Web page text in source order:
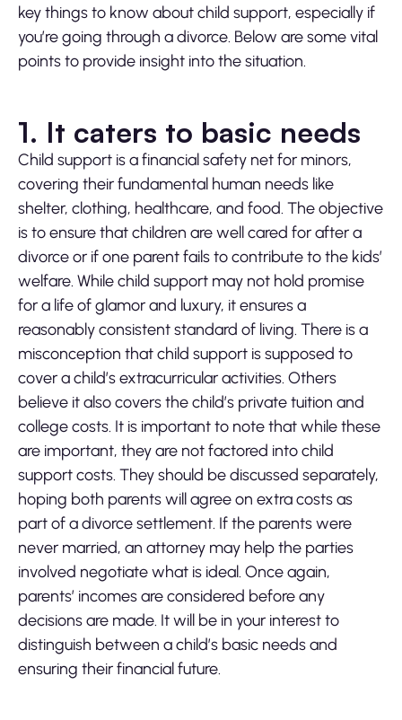
key things to know about child support, especially if
you’re going through a divorce. Below are some vital
points to provide insight into the situation.
1. It caters to basic needs
Child support is a financial safety net for minors,
covering their fundamental human needs like
shelter, clothing, healthcare, and food. The objective
is to ensure that children are well cared for after a
divorce or if one parent fails to contribute to the kids’
welfare. While child support may not hold promise
for a life of glamor and luxury, it ensures a
reasonably consistent standard of living. There is a
misconception that child support is supposed to
cover a child’s extracurricular activities. Others
believe it also covers the child’s private tuition and
college costs. It is important to note that while these
are important, they are not factored into child
support costs. They should be discussed separately,
hoping both parents will agree on extra costs as
part of a divorce settlement. If the parents were
never married, an attorney may help the parties
involved negotiate what is ideal. Once again,
parents’ incomes are considered before any
decisions are made. It will be in your interest to
distinguish between a child’s basic needs and
ensuring their financial future.